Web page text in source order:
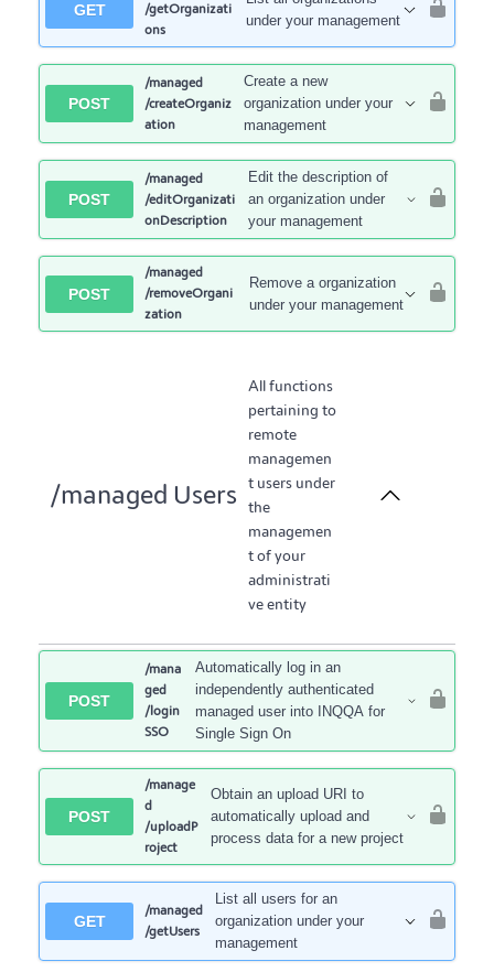
GET
/getOrganizati
ons
under your management
POST
/managed
/createOrganiz
ation
Create a new
organization under your
management
POST
/managed
/editOrganizati
onDescription
Edit the description of
an organization under
your management
POST
/managed
/removeOrgani
zation
Remove a organization
under your management
/managed Users
All functions
pertaining to
remote
managemen
t users under
the
managemen
t of your
administrati
ve entity
POST
/mana
ged
/login
SSO
Automatically log in an
independently authenticated
managed user into INQQA for
Single Sign On
POST
/manage
d
/uploadP
roject
Obtain an upload URI to
automatically upload and
process data for a new project
GET
/managed
/getUsers
List all users for an
organization under your
management